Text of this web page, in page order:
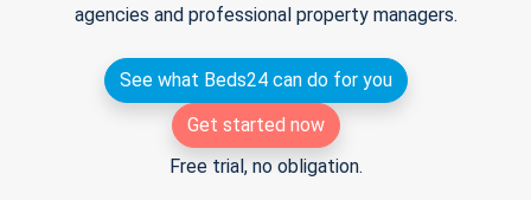
agencies and professional property managers.
See what Beds24 can do for you
Get started now
Free trial, no obligation.